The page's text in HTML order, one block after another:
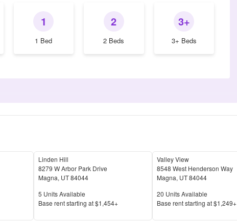
1
1 Bed
2
2 Beds
3+
3+ Beds
Linden Hill
8279 W Arbor Park Drive
Magna, UT84044
Units Available
5 Units Available
Price
Base rent starting at$1,454+
Valley View
8548 West Henderson Way
Magna, UT84044
Units Available
20 Units Available
Price
Base rent starting at$1,249+